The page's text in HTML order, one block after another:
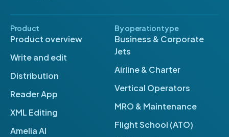
Product
Product overview
Write and edit
Distribution
Reader App
XML Editing
Amelia AI
By operation type
Business & Corporate
Jets
Airline & Charter
Vertical Operators
MRO & Maintenance
Flight School (ATO)